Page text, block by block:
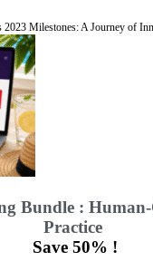
2023 Milestones: A Journey of
Bundle :
Practice
Save 50% !